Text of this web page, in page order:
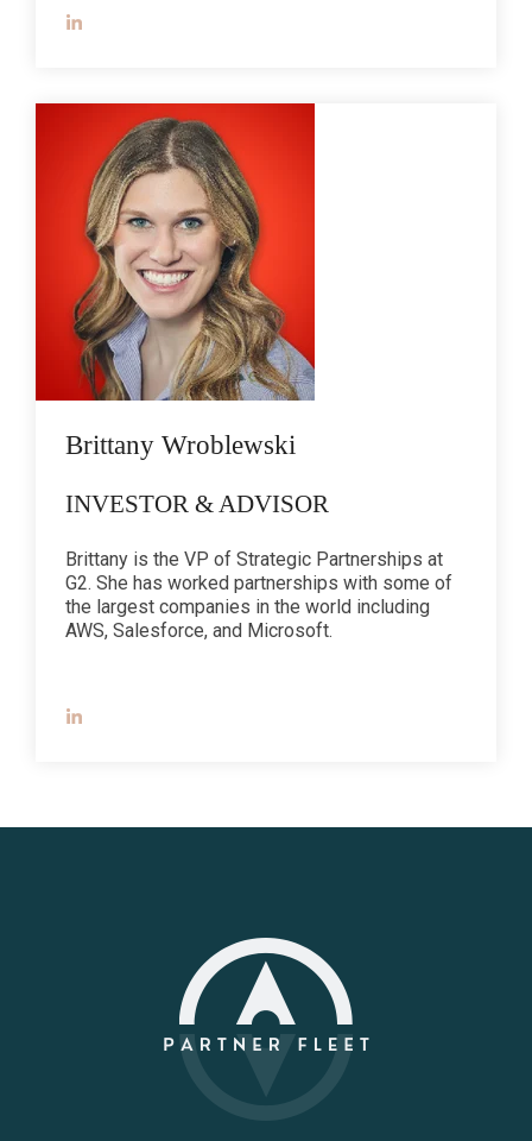
Brittany Wroblewski
INVESTOR & ADVISOR
Brittany is the VP of Strategic Partnerships at
G2. She has worked partnerships with some of
the largest companies in the world including
AWS, Salesforce, and Microsoft.